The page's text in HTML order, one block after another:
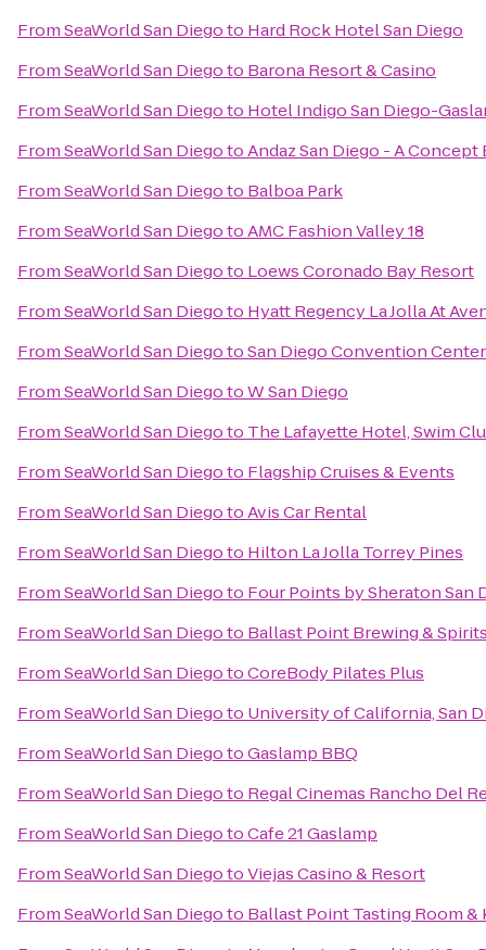
FromSeaWorld San Diegoto Hard Rock Hotel San Diego
FromSeaWorld San Diegoto Barona Resort & Casino
FromSeaWorld San Diegoto Hotel Indigo San Diego-
FromSeaWorld San DiegotoAndaz San Diego - A Concept
FromSeaWorld San Diegoto Balboa Park
FromSeaWorld San DiegotoAMC Fashion Valley 18
FromSeaWorld San Diegoto Loews Coronado Bay Resort
FromSeaWorld San Diegoto Hyatt Regency La Jolla At
FromSeaWorld San DiegotoSan Diego Convention Center
FromSeaWorld San DiegotoW San Diego
FromSeaWorld San Diegoto The Lafayette Hotel, Swim
FromSeaWorld San Diegoto Flagship Cruises & Events
FromSeaWorld San DiegotoAvis Car Rental
FromSeaWorld San Diegoto Hilton La Jolla Torrey Pines
FromSeaWorld San Diegoto Four Points by Sheraton San
FromSeaWorld San Diegoto Ballast Point Brewing &
FromSeaWorld San DiegotoCoreBody Pilates Plus
FromSeaWorld San Diegoto University of California, San
FromSeaWorld San DiegotoGaslamp BBQ
FromSeaWorld San Diegoto Regal Cinemas Rancho Del
FromSeaWorld San DiegotoCafe 21 Gaslamp
FromSeaWorld San DiegotoViejas Casino & Resort
FromSeaWorld San Diegoto Ballast Point Tasting Room &